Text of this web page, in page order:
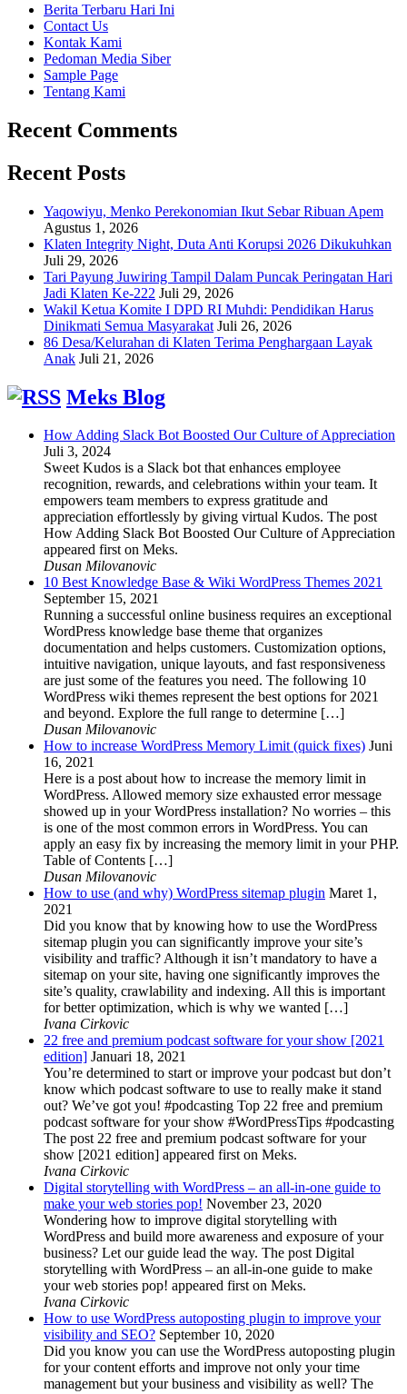
Berita Terbaru Hari Ini
Contact Us
Kontak Kami
Pedoman Media Siber
Sample Page
Tentang Kami
Recent Comments
Recent Posts
Yaqowiyu, Menko Perekonomian Ikut Sebar Ribuan Apem
Agustus 1, 2026
Klaten Integrity Night, Duta Anti Korupsi 2026 Dikukuhkan
Juli 29, 2026
Tari Payung Juwiring Tampil Dalam Puncak Peringatan Hari
Jadi Klaten Ke-222 Juli 29, 2026
Wakil Ketua Komite I DPD RI Muhdi: Pendidikan Harus
Dinikmati Semua Masyarakat Juli 26, 2026
86 Desa/Kelurahan di Klaten Terima Penghargaan Layak
Anak Juli 21, 2026
Meks Blog
How Adding Slack Bot Boosted Our Culture of Appreciation
Juli 3, 2024
Sweet Kudos is a Slack bot that enhances employee
recognition, rewards, and celebrations within your team. It
empowers team members to express gratitude and
appreciation effortlessly by giving virtual Kudos. The post
How Adding Slack Bot Boosted Our Culture of Appreciation
appeared first on Meks.
Dusan Milovanovic
10 Best Knowledge Base & Wiki WordPress Themes 2021
September 15, 2021
Running a successful online business requires an exceptional
WordPress knowledge base theme that organizes
documentation and helps customers. Customization options,
intuitive navigation, unique layouts, and fast responsiveness
are just some of the features you need. The following 10
WordPress wiki themes represent the best options for 2021
and beyond. Explore the full range to determine […]
Dusan Milovanovic
How to increase WordPress Memory Limit (quick fixes) Juni
16, 2021
Here is a post about how to increase the memory limit in
WordPress. Allowed memory size exhausted error message
showed up in your WordPress installation? No worries – this
is one of the most common errors in WordPress. You can
apply an easy fix by increasing the memory limit in your PHP.
Table of Contents […]
Dusan Milovanovic
How to use (and why) WordPress sitemap plugin Maret 1,
2021
Did you know that by knowing how to use the WordPress
sitemap plugin you can significantly improve your site’s
visibility and traffic? Although it isn’t mandatory to have a
sitemap on your site, having one significantly improves the
site’s quality, crawlability and indexing. All this is important
for better optimization, which is why we wanted […]
Ivana Cirkovic
22 free and premium podcast software for your show [2021
edition] Januari 18, 2021
You’re determined to start or improve your podcast but don’t
know which podcast software to use to really make it stand
out? We’ve got you! #podcasting Top 22 free and premium
podcast software for your show #WordPressTips #podcasting
The post 22 free and premium podcast software for your
show [2021 edition] appeared first on Meks.
Ivana Cirkovic
Digital storytelling with WordPress – an all-in-one guide to
make your web stories pop! November 23, 2020
Wondering how to improve digital storytelling with
WordPress and build more awareness and exposure of your
business? Let our guide lead the way. The post Digital
storytelling with WordPress – an all-in-one guide to make
your web stories pop! appeared first on Meks.
Ivana Cirkovic
How to use WordPress autoposting plugin to improve your
visibility and SEO? September 10, 2020
Did you know you can use the WordPress autoposting plugin
for your content efforts and improve not only your time
management but your business and visibility as well? The